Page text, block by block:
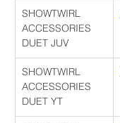
SHOWTWIRL
ACCESSORIES
DUET JUV
SHOWTWIRL
ACCESSORIES
DUET YT